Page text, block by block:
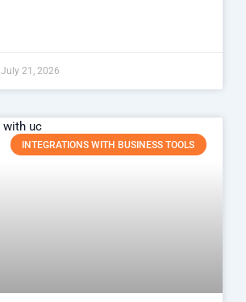
July 21, 2026
INTEGRATIONS WITH BUSINESS TOOLS